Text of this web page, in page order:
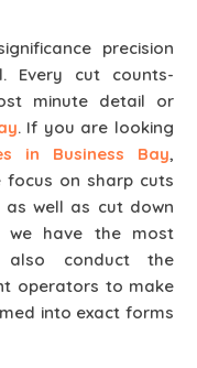
precision
Every cut counts-
minute detail or
. If you are looking
in Business Bay,
focus on sharp cuts
well as cut down
have the most
also conduct the
operators to make
into exact forms